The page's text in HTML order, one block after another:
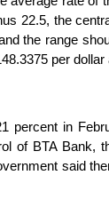
22.5, the
the range
per
percent in
of BTA Bank,
said